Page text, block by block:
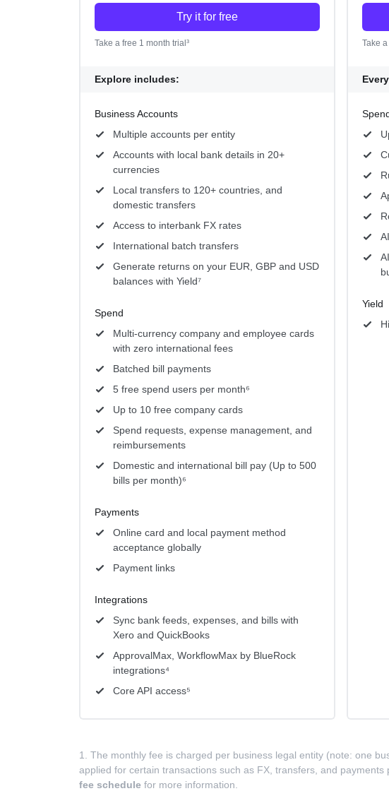
Try it for free
Take a free 1 month trial³
Explore includes:
Business Accounts
Multiple accounts per entity
Accounts with local bank details in 20+
currencies
Local transfers to 120+ countries, and
domestic transfers
Access to interbank FX rates
International batch transfers
Generate returns on your EUR, GBP and USD
balances with Yield⁷
Spend
Multi-currency company and employee cards
with zero international fees
Batched bill payments
5 free spend users per month⁶
Up to 10 free company cards
Spend requests, expense management, and
reimbursements
Domestic and international bill pay (Up to 500
bills per month)⁶
Payments
Online card and local payment method
acceptance globally
Payment links
Integrations
Sync bank feeds, expenses, and bills with
Xero and QuickBooks
ApprovalMax, WorkflowMax by BlueRock
integrations⁴
Core API access⁵
Take
Yield
1. The monthly fee is charged per business legal entity (note: one
applied for certain transactions such as FX, transfers, and
fee schedule for more information.